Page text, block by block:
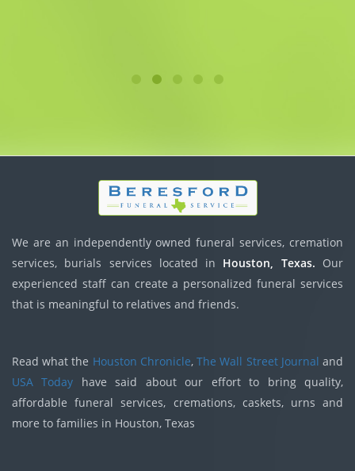
We are an independently owned funeral services, cremation
services, burials services located in Houston, Texas. Our
experienced staff can create a personalized funeral services
that is meaningful to relatives and friends.
Read what the Houston Chronicle,The Wall Street Journal and
USA Today have said about our effort to bring quality,
affordable funeral services, cremations, caskets, urns and
more to families in Houston, Texas